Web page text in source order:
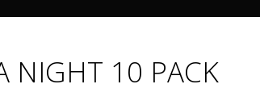
NIGHT 10 PACK